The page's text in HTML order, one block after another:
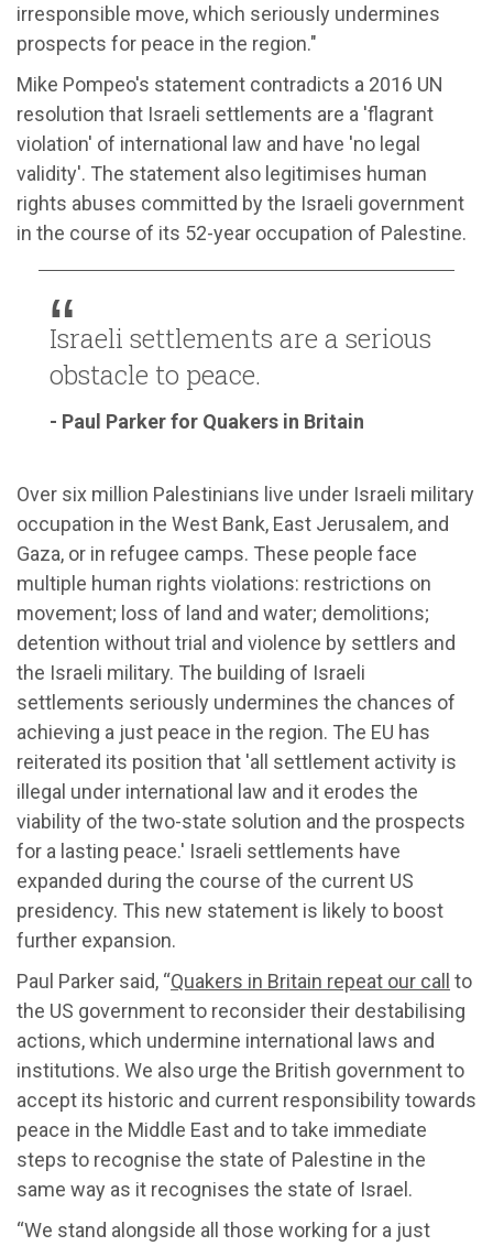
irresponsible move, which seriously undermines
prospects for peace in the region."
Mike Pompeo's statement contradicts a 2016 UN
resolution that Israeli settlements are a 'flagrant
violation' of international law and have 'no legal
validity'. The statement also legitimises human
rights abuses committed by the Israeli government
in the course of its 52-year occupation of Palestine.
Israeli settlements are a serious
obstacle to peace.
- Paul Parker for Quakers in Britain
Over six million Palestinians live under Israeli military
occupation in the West Bank, East Jerusalem, and
Gaza, or in refugee camps. These people face
multiple human rights violations: restrictions on
movement; loss of land and water; demolitions;
detention without trial and violence by settlers and
the Israeli military. The building of Israeli
settlements seriously undermines the chances of
achieving a just peace in the region. The EU has
reiterated its position that 'all settlement activity is
illegal under international law and it erodes the
viability of the two-state solution and the prospects
for a lasting peace.' Israeli settlements have
expanded during the course of the current US
presidency. This new statement is likely to boost
further expansion.
Paul Parker said, “Quakers in Britain repeat our call
to
the US government to reconsider their destabilising
actions, which undermine international laws and
institutions. We also urge the British government to
accept its historic and current responsibility towards
peace in the Middle East and to take immediate
steps to recognise the state of Palestine in the
same way as it recognises the state of Israel.
“We stand alongside all those working for a just